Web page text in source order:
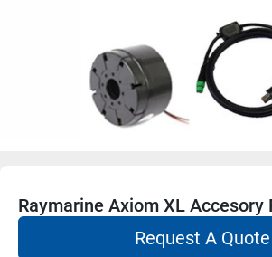
Raymarine Axiom XL Accesory
Request A Quote